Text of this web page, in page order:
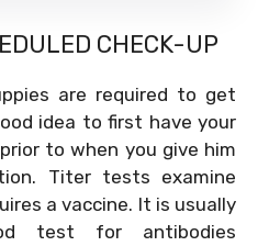
CHECK-UP
are required to get
idea to first have your
to when you give him
Titer tests examine
a vaccine. It is usually
test for antibodies